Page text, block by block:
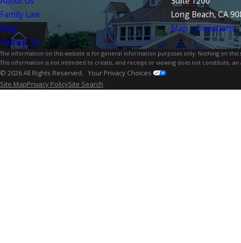
Family Law
Blog
Contact Us
Long Beach, CA
Map + Directions
The information on this website is for general information purposes only. Nothing on
This information is not intended to create, and receipt or viewing does not constitute,
© 2026 All Rights Reserved. Your Privacy Choices
Site MapPrivacy PolicySite Search